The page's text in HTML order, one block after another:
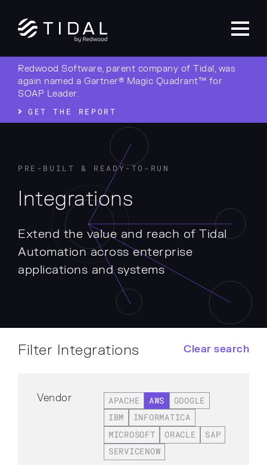
Redwood Software, parent company of Tidal, was
again named a Gartner® Magic Quadrant™ for
SOAP Leader.
GET THE REPORT
PRE-BUILT & READY-TO-RUN
Integrations
Extend the value and reach of Tidal
Automation across enterprise
applications and systems
Filter Integrations Clear search
Vendor APACHE AWS
GOOGLE
IBM
INFORMATICA
MICROSOFT
ORACLE
SAP
SERVICENOW